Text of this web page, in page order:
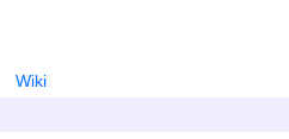
Wiki